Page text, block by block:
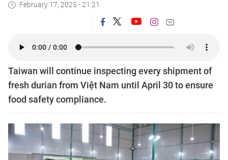
February 17, 2025 - 21:21
Taiwan will continue inspecting every shipment of
fresh durian from Việt Nam until April 30 to ensure
food safety compliance.